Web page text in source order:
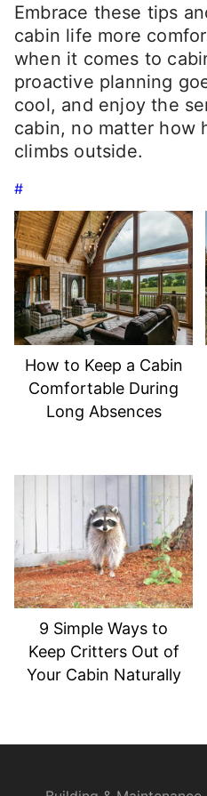
Embrace these tips
cabin life more
when it comes to
proactive planning
cool, and enjoy the
cabin, no matter how
climbs outside.
#
How to Keep a Cabin
Comfortable During
Long Absences
9 Simple Ways to
Keep Critters Out of
Your Cabin Naturally